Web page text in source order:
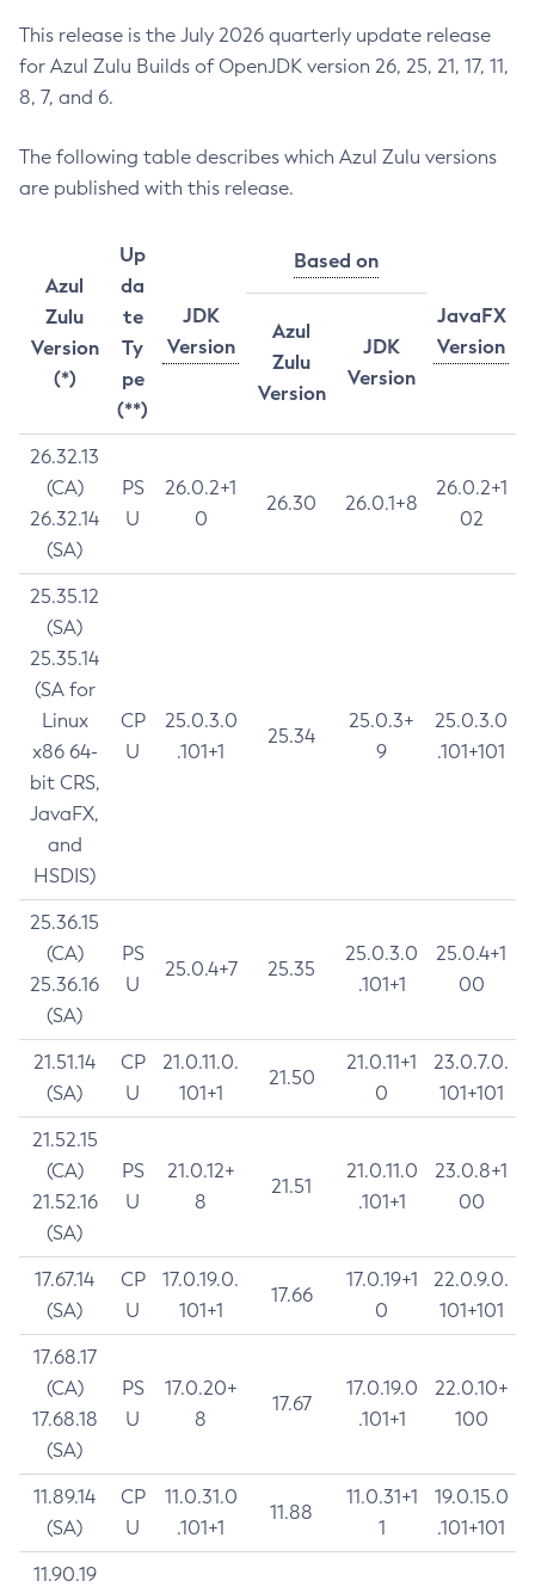
This release is the July 2026 quarterly update release
for Azul Zulu Builds of OpenJDK version 26, 25, 21, 17, 11,
8, 7, and 6.
The following table describes which Azul Zulu versions
are published with this release.
Azul
Zulu
Version
(*)
Up
da
te
Ty
pe
(**)
JDK
Version
Based on
JavaFX
Version
Azul
Zulu
Version
JDK
Version
26.32.13
(CA)
26.32.14
(SA)
PS
U
26.0.2+1
0
26.30 26.0.1+8
26.0.2+1
02
25.35.12
(SA)
25.35.14
(SA for
Linux
x86 64-
bit CRS,
JavaFX,
and
HSDIS)
CP
U
25.0.3.0
.101+1
25.34
25.0.3+
9
25.0.3.0
.101+101
25.36.15
(CA)
25.36.16
(SA)
PS
U
25.0.4+7 25.35
25.0.3.0
.101+1
25.0.4+1
00
21.51.14
(SA)
CP
U
21.0.11.0.
101+1
21.50
21.0.11+1
0
23.0.7.0.
101+101
21.52.15
(CA)
21.52.16
(SA)
PS
U
21.0.12+
8
21.51
21.0.11.0
.101+1
23.0.8+1
00
17.67.14
(SA)
CP
U
17.0.19.0.
101+1
17.66
17.0.19+1
0
22.0.9.0.
101+101
17.68.17
(CA)
17.68.18
(SA)
PS
U
17.0.20+
8
17.67
17.0.19.0
.101+1
22.0.10+
100
11.89.14
(SA)
CP
U
11.0.31.0
.101+1
11.88
11.0.31+1
1
19.0.15.0
.101+101
11.90.19